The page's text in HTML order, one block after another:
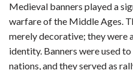
Medieval banners played a
warfare of the Middle Ages.
merely decorative; they were
identity. Banners were used
nations, and they served as